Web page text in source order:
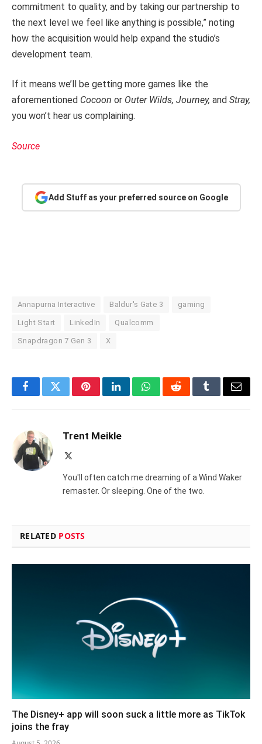
commitment to quality, and by taking our partnership to
the next level we feel like anything is possible,” noting
how the acquisition would help expand the studio’s
development team.
If it means we’ll be getting more games like the
aforementioned Cocoon or Outer Wilds, Journey, and Stray,
you won’t hear us complaining.
Source
Add Stuff as your preferred source on Google
Annapurna Interactive Baldur's Gate 3 gaming
Light Start LinkedIn Qualcomm
Snapdragon 7 Gen 3 X
FacebookTwitterPinterestLinkedInWhatsAppRedditTumblrEmail
Trent Meikle
You'll often catch me dreaming of a Wind Waker
remaster. Or sleeping. One of the two.
RELATED POSTS
The Disney+ app will soon suck a little more as TikTok
joins the fray